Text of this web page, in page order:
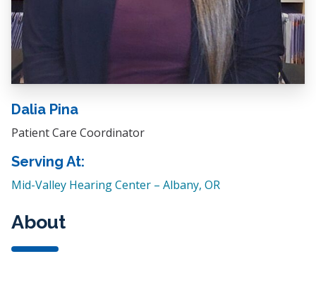
Dalia Pina
Patient Care Coordinator
Serving At:
Mid-Valley Hearing Center – Albany, OR
About